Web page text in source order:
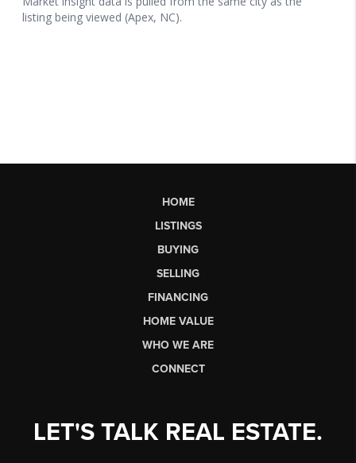
HOME
LISTINGS
BUYING
SELLING
FINANCING
HOME VALUE
WHO WE ARE
CONNECT
LET'S TALK REAL ESTATE.